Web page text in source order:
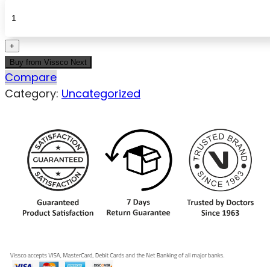
Buy from Vissco Next
Compare
Category: Uncategorized